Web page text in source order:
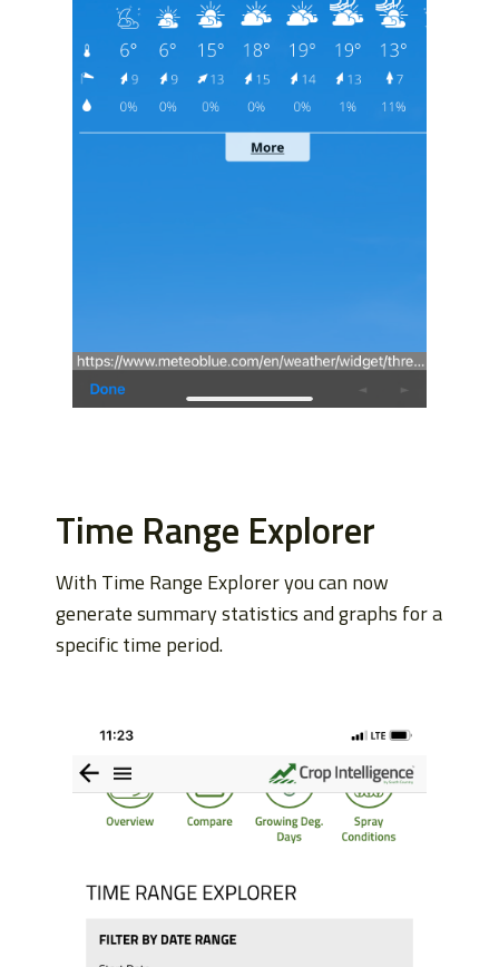
Time Range Explorer
With Time Range Explorer you can now
generate summary statistics and graphs for a
specific time period.